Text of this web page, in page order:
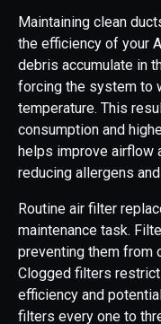
Maintaining clean
the efficiency of your
debris accumulate in
forcing the system to
temperature. This
consumption and
helps improve airflow
reducing allergens
Routine air filter
maintenance task.
preventing them from
Clogged filters
efficiency and
filters every one to